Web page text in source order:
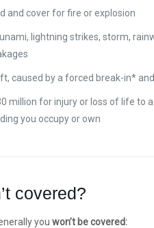
and cover for fire or explosion
lightning strikes, storm,
caused by a forced break-in*
million for injury or loss of life to
you occupy or own
covered?
you won’t be covered: